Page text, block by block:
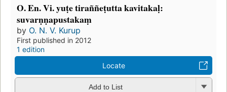
O. En. Vi. yuṭe tiraññeṭutta kavitakaḷ:
suvarṇṇapustakaṃ
by O. N. V. Kurup
First published in 2012
1 edition
Locate
Add to List